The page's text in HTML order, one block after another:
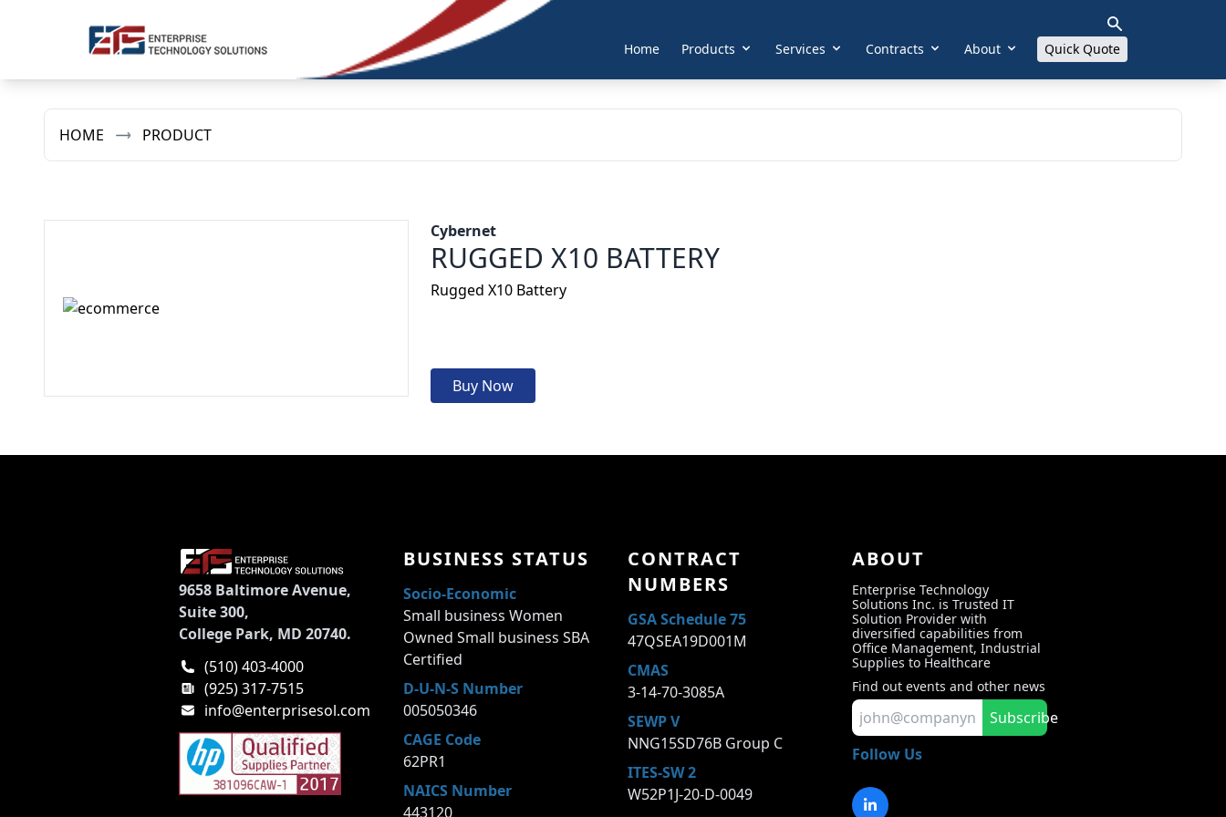
Home Products Services Contracts About Quick Quote
HOME PRODUCT
Cybernet
RUGGED X10 BATTERY
Rugged X10 Battery
Buy Now
9658 Baltimore Avenue,
Suite 300,
College Park, MD 20740.
(510) 403-4000
(925) 317-7515
info@enterprisesol.com
BUSINESS STATUS
Socio-Economic
Small business Women
Owned Small business SBA
Certified
D-U-N-S Number
005050346
CAGE Code
62PR1
NAICS Number
443120
CONTRACT
NUMBERS
GSA Schedule 75
47QSEA19D001M
CMAS
3-14-70-3085A
SEWP V
NNG15SD76B Group C
ITES-SW 2
W52P1J-20-D-0049
ABOUT
Enterprise Technology
Solutions Inc. is Trusted IT
Solution Provider with
diversified capabilities from
Office Management, Industrial
Supplies to Healthcare
Find out events and other news
Subscribe
Follow Us